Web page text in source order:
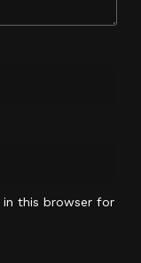
in this browser for